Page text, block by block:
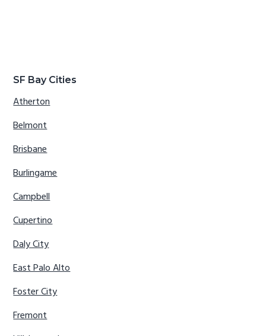
SF Bay Cities
Atherton
Belmont
Brisbane
Burlingame
Campbell
Cupertino
Daly City
East Palo Alto
Foster City
Fremont